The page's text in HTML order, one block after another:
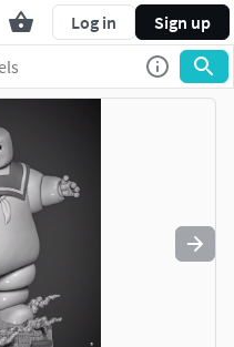
Log in Sign up